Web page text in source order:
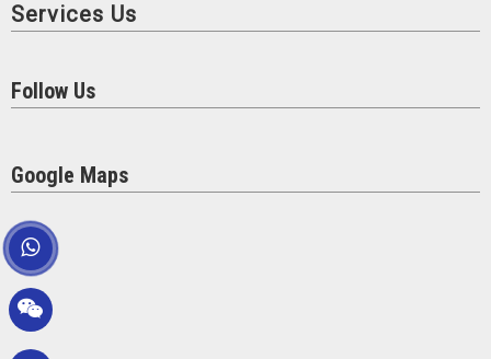
Services Us
Follow Us
Google Maps